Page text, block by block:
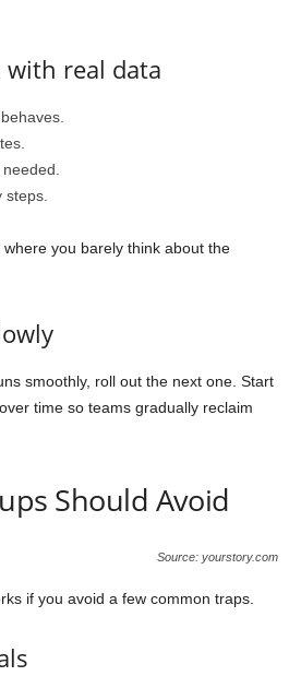
with real data
steps.
you barely think about the
smoothly, roll out the next one. Start
time so teams gradually reclaim
Should Avoid
Source: yourstory.com
if you avoid a few common traps.